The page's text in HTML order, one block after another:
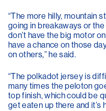
“The more hilly, mountain
going in breakaways or
don’t have the big motor
have a chance on those
on others,” he said.
“The polkadot jersey is
many times the peloton
top finish, which could be
get eaten up there and it’s